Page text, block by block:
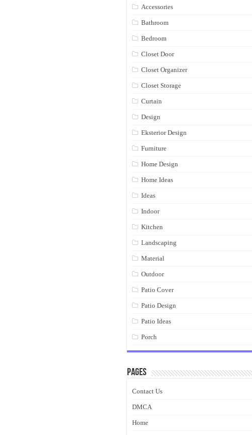
Accessories
Bathroom
Bedroom
Closet Door
Closet Organizer
Closet Storage
Curtain
Design
Eksterior Design
Furniture
Home Design
Home Ideas
Ideas
Indoor
Kitchen
Landscaping
Material
Outdoor
Patio Cover
Patio Design
Patio Ideas
Porch
Pages
Contact Us
DMCA
Home